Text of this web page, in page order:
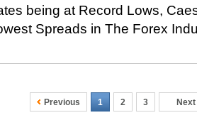
being at Record Lows,
Spreads in The Forex
Previous 1 2 3 Next